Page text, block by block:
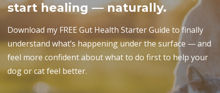
start healing — naturally.
Download my FREE Gut Health Starter Guide to finally
understand what’s happening under the surface — and
feel more confident about what to do first to help your
dog or cat feel better.